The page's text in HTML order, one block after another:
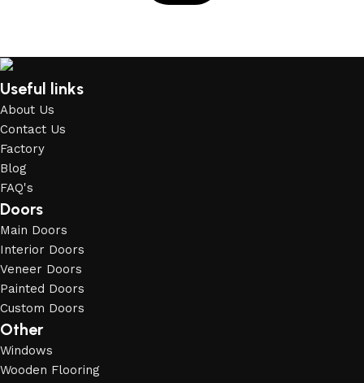
Useful links
About Us
Contact Us
Factory
Blog
FAQ's
Doors
Main Doors
Interior Doors
Veneer Doors
Painted Doors
Custom Doors
Other
Windows
Wooden Flooring